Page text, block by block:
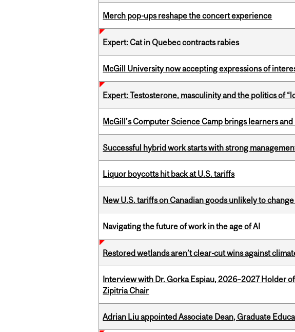
Merch pop-ups reshape the concert experience
Expert: Cat in Quebec contracts rabies
McGill University now accepting expressions of
Expert: Testosterone, masculinity and the politics of
McGill’s Computer Science Camp brings learners
Successful hybrid work starts with strong
Liquor boycotts hit back at U.S. tariffs
New U.S. tariffs on Canadian goods unlikely to
Navigating the future of work in the age of AI
Restored wetlands aren’t clear-cut wins against
Interview with Dr. Gorka Espiau, 2026–2027 Holder
Zipitria Chair
Adrian Liu appointed Associate Dean, Graduate